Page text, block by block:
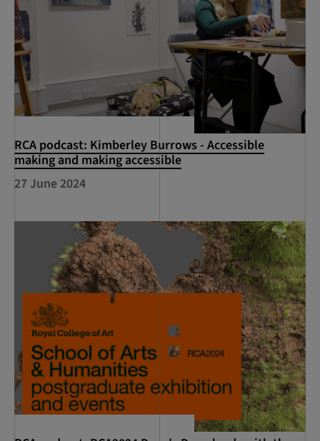
RCA podcast: Kimberley Burrows - Accessible
making and making accessible
27 June 2024